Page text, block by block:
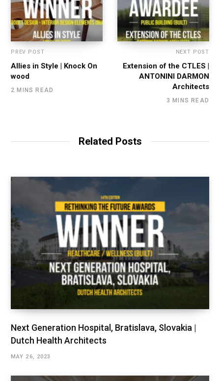
PREV POST
Allies in Style | Knock On
wood
2 MINS READ
NEXT POST
Extension of the CTLES |
ANTONINI DARMON
Architects
3 MINS READ
Related Posts
Next Generation Hospital, Bratislava, Slovakia |
Dutch Health Architects
MAY 26, 2023